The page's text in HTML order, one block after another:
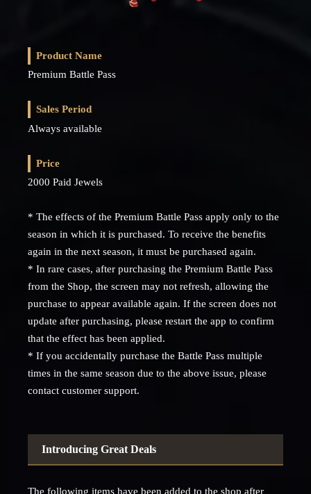
Product Name
Premium Battle Pass
Sales Period
Always available
Price
2000 Paid Jewels
* The effects of the Premium Battle Pass apply only to the
season in which it is purchased. To receive the benefits
again in the next season, it must be purchased again.
* In rare cases, after purchasing the Premium Battle Pass
from the Shop, the screen may not refresh, allowing the
purchase to appear available again. If the screen does not
update after purchasing, please restart the app to confirm
that the effect has been applied.
* If you accidentally purchase the Battle Pass multiple
times in the same season due to the above issue, please
contact customer support.
Introducing Great Deals
The following items have been added to the shop after